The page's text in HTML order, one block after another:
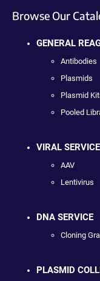
Browse Our
GENERAL
Antibodies
Plasmids
Plasmid
Pooled
VIRAL SERVICE
AAV
Lentivirus
DNA SERVICE
Cloning
PLASMID